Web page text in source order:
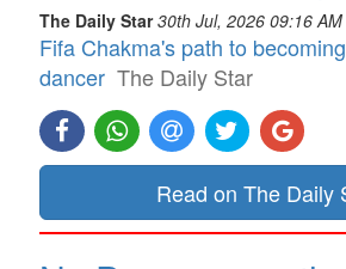
The Daily Star 30th Jul, 2026 09:16 AM
Fifa Chakma's path to
dancer The Daily Star
Read on The Daily